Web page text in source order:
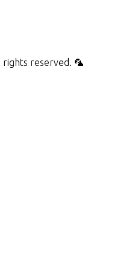
reserved. 🦜